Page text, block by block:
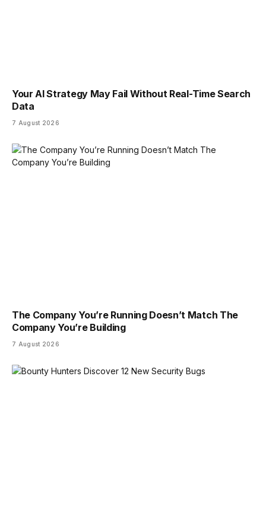
Your AI Strategy May Fail Without Real-Time Search
Data
7 August 2026
The Company You’re Running Doesn’t Match The
Company You’re Building
7 August 2026